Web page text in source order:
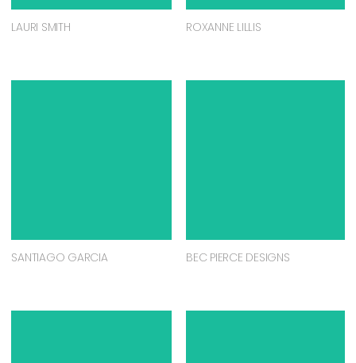
LAURI SMITH ROXANNE LILLIS
SANTIAGO GARCIA BEC PIERCE DESIGNS